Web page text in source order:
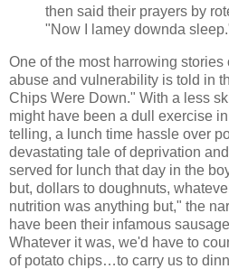
then said their prayers by
"Now I lamey downda
One of the most harrowing stories
abuse and vulnerability is told in
Chips Were Down." With a less
might have been a dull exercise
telling, a lunch time hassle over
devastating tale of deprivation
served for lunch that day in the
but, dollars to doughnuts,
nutrition was anything but," the
have been their infamous
Whatever it was, we'd have to
of potato chips…to carry us to